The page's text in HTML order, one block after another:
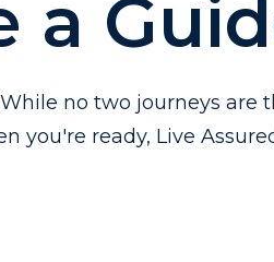
a
no two journeys are
you're ready, Live